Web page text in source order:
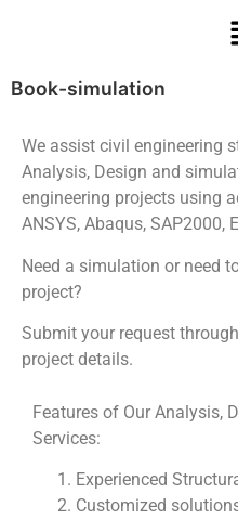
Book-simulation
We assist civil engineering
Analysis, Design and
engineering projects using
ANSYS, Abaqus, SAP2000,
Need a simulation or need
project?
Submit your request
project details.
Features of Our Analysis,
Services:
Experienced
Customized